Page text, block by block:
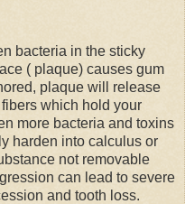
bacteria in the sticky
( plaque) causes gum
plaque will release
which hold your
more bacteria and toxins
harden into calculus or
not removable
can lead to severe
and tooth loss.